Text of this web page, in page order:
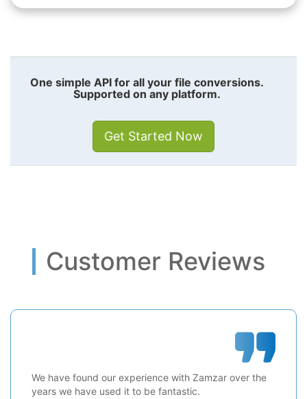
One simple API for all your file conversions.
Supported on any platform.
Get Started Now
Customer Reviews
We have found our experience with Zamzar over the
years we have used it to be fantastic.